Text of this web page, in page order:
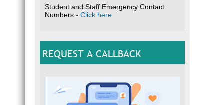
Student and Staff Emergency Contact
Numbers - Click here
REQUEST A CALLBACK